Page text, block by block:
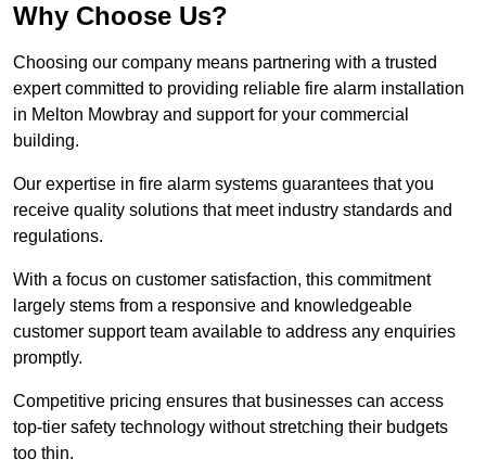
Why Choose Us?
Choosing our company means partnering with a trusted
expert committed to providing reliable fire alarm installation
in Melton Mowbray and support for your commercial
building.
Our expertise in fire alarm systems guarantees that you
receive quality solutions that meet industry standards and
regulations.
With a focus on customer satisfaction, this commitment
largely stems from a responsive and knowledgeable
customer support team available to address any enquiries
promptly.
Competitive pricing ensures that businesses can access
top-tier safety technology without stretching their budgets
too thin.